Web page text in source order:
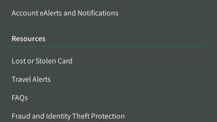
Account eAlerts and Notifications
Resources
Lost or Stolen Card
Travel Alerts
FAQs
Fraud and Identity Theft Protection